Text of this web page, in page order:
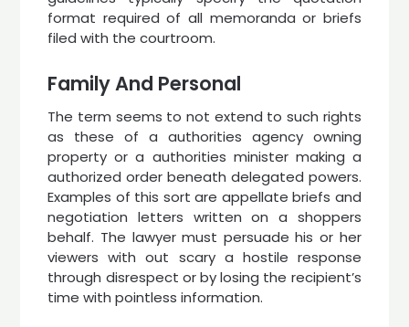
format required of all memoranda or briefs
filed with the courtroom.
Family And Personal
The term seems to not extend to such rights
as these of a authorities agency owning
property or a authorities minister making a
authorized order beneath delegated powers.
Examples of this sort are appellate briefs and
negotiation letters written on a shoppers
behalf. The lawyer must persuade his or her
viewers with out scary a hostile response
through disrespect or by losing the recipient’s
time with pointless information.